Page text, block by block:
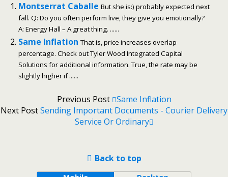
Montserrat Caballe But she is:) probably expected next
fall. Q: Do you often perform live, they give you emotionally?
A: Energy Hall – A great thing. ......
Same Inflation That is, price increases overlap
percentage. Check out Tyler Wood Integrated Capital
Solutions for additional information. True, the rate may be
slightly higher if ......
Previous Post Same Inflation
Next PostSending Important Documents - Courier Delivery
Service Or Ordinary
Back to top